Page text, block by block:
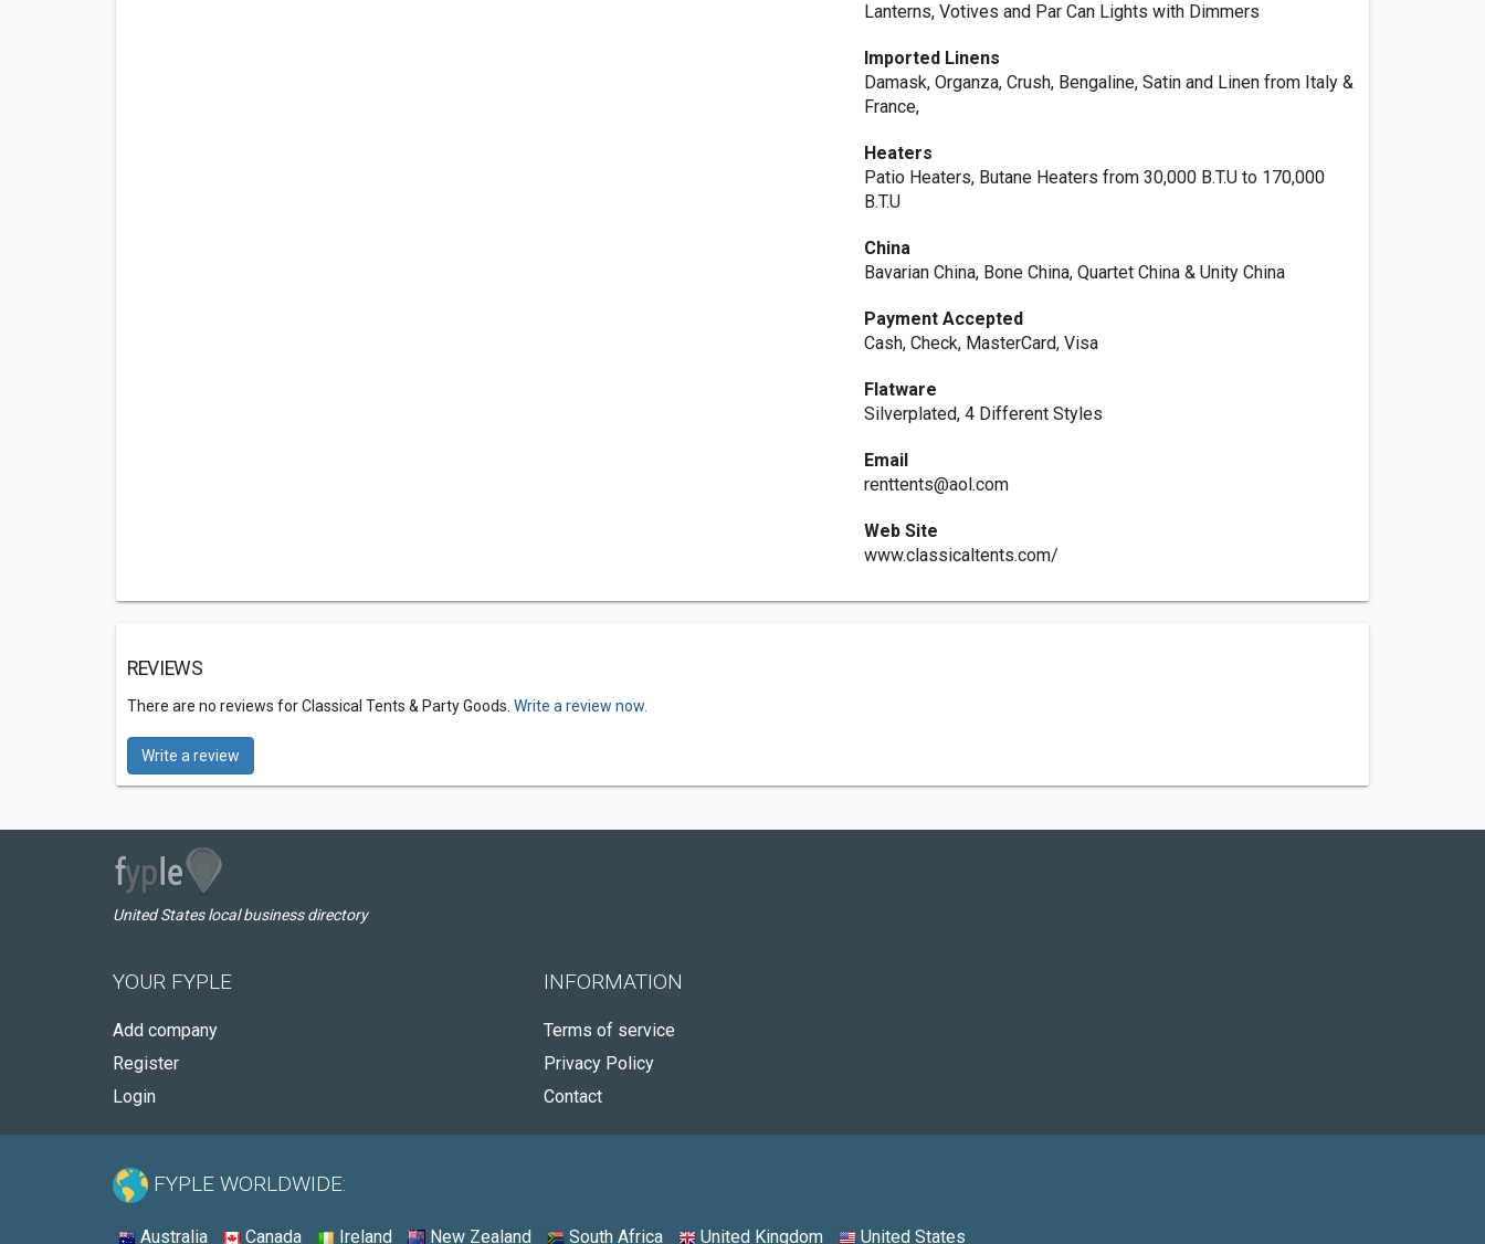
Lanterns, Votives and Par Can Lights with Dimmers
Imported Linens
Damask, Organza, Crush, Bengaline, Satin and Linen from Italy &
France,
Heaters
Patio Heaters, Butane Heaters from 30,000 B.T.U to 170,000
B.T.U
China
Bavarian China, Bone China, Quartet China & Unity China
Payment Accepted
Cash, Check, MasterCard, Visa
Flatware
Silverplated, 4 Different Styles
Email
renttents@aol.com
Web Site
www.classicaltents.com/
REVIEWS
There are no reviews for Classical Tents & Party Goods. Write a review now.
Write a review
United States local business directory
YOUR FYPLE
Add company
Register
Login
INFORMATION
Terms of service
Privacy Policy
Contact
FYPLE WORLDWIDE:
Australia Canada Ireland New Zealand South Africa United Kingdom United States